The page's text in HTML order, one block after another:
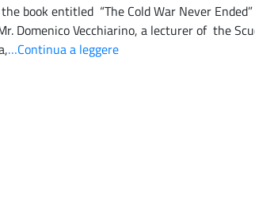
book entitled “The Cold War Never
Domenico Vecchiarino, a lecturer of the
…Continua a leggere